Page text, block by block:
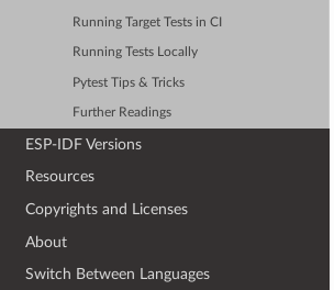
Running Target Tests in CI
Running Tests Locally
Pytest Tips & Tricks
Further Readings
ESP-IDF Versions
Resources
Copyrights and Licenses
About
Switch Between Languages